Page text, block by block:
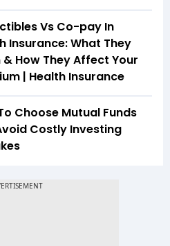
Vs Co-pay In
Insurance: What They
& How They Affect Your
| Health Insurance
Choose Mutual Funds
Costly Investing